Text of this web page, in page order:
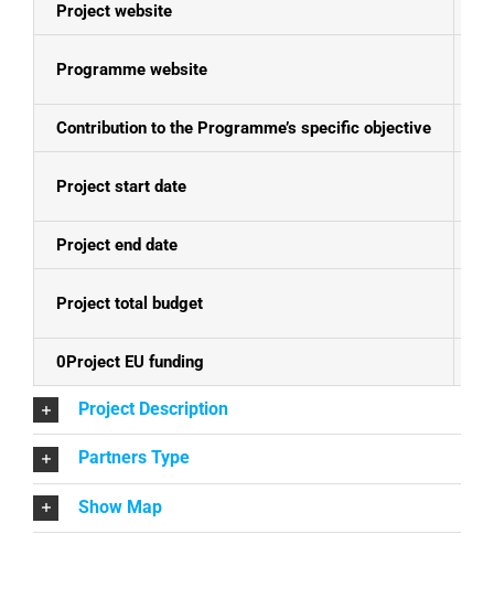
Project website
Programme website
Contribution to the Programme’s specific objective
Project start date
Project end date
Project total budget
0Project EU funding
Project Description
Partners Type
Show Map